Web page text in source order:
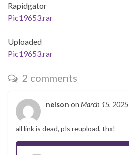
Rapidgator
Pic19653.rar
Uploaded
Pic19653.rar
2 comments
nelson on March 15, 2025
all link is dead, pls reupload, thx!